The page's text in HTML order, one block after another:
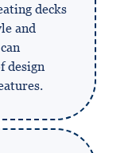
decks
and
design